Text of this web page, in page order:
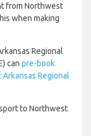
from Northwest
when making
Regional
can pre-book
Regional
to Northwest